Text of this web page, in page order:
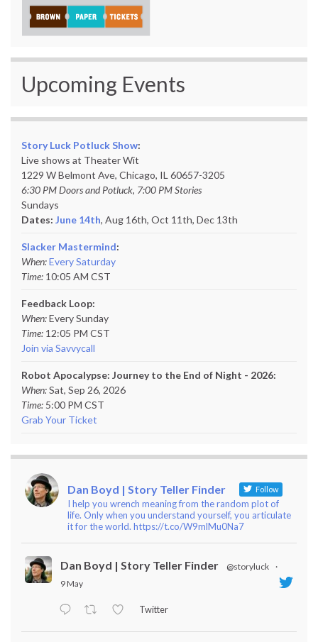
Upcoming Events
Story Luck Potluck Show:
Live shows at Theater Wit
1229 W Belmont Ave, Chicago, IL 60657-3205
6:30 PM Doors and Potluck, 7:00 PM Stories
Sundays
Dates: June 14th, Aug 16th, Oct 11th, Dec 13th
Slacker Mastermind:
When:Every Saturday
Time: 10:05 AM CST
Feedback Loop:
When:Every Sunday
Time: 12:05 PM CST
Join via Savvycall
Robot Apocalypse: Journey to the End of Night - 2026:
When:Sat, Sep 26, 2026
Time: 5:00 PM CST
Grab Your Ticket
Dan Boyd | Story Teller Finder Follow
I help you wrench meaning from the random plot of
life. Only when you understand yourself, you articulate
it for the world. https://t.co/W9mlMu0Na7
Dan Boyd | Story Teller Finder @storyluck
·
9 May
Twitter